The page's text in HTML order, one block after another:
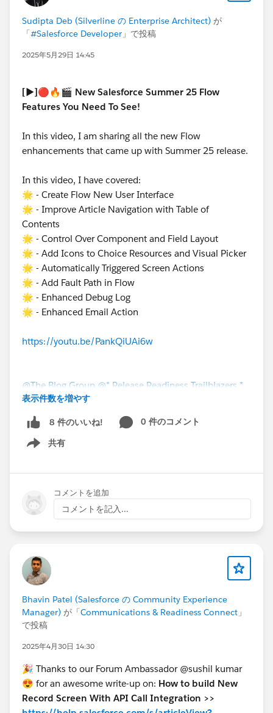
Sudipta Deb (Silverline の Enterprise Architect) が
「#Salesforce Developer 」で投稿
2025年5月29日 14:45
[▶️]🔴🔥🎬 New Salesforce Summer 25 Flow
Features You Need To See!
In this video, I am sharing all the new Flow
enhancements that came up with Summer 25 release.
In this video, I have covered:
🌟 - Create Flow New User Interface
🌟 - Improve Article Navigation with Table of
Contents
🌟 - Control Over Component and Field Layout
🌟 - Add Icons to Choice Resources and Visual Picker
🌟 - Automatically Triggered Screen Actions
🌟 - Add Fault Path in Flow
🌟 - Enhanced Debug Log
🌟 - Enhanced Email Action
https://youtu.be/PankQiUAi6w
@The Blog Group @* Release Readiness Trailblazers *
#Salesforce Developer #Flow
表示件数を増やす
8 件のいいね!
0 件のコメント
共有
Show menu
コメントを追加
コメントを記入...
Bhavin Patel (Salesforce の Community Experience
Manager) が「Communications & Readiness Connect 」
で投稿
2025年4月30日 14:30
🎉 Thanks to our Forum Ambassador @sushil kumar
😍 for an awesome write-up on: How to build New
Record Screen With API Call Integration >>